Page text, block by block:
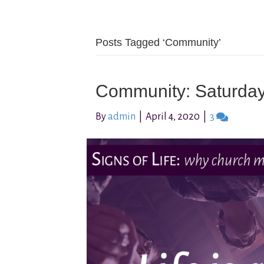
Posts Tagged ‘Community’
Community:
Byadmin April 4, 2020 3